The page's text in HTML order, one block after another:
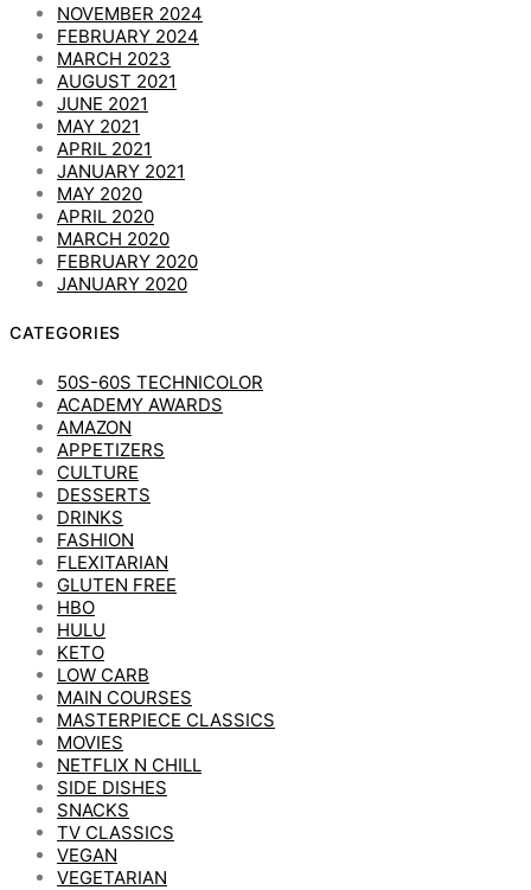
NOVEMBER 2024
FEBRUARY 2024
MARCH 2023
AUGUST 2021
JUNE 2021
MAY 2021
APRIL 2021
JANUARY 2021
MAY 2020
APRIL 2020
MARCH 2020
FEBRUARY 2020
JANUARY 2020
CATEGORIES
50S-60S TECHNICOLOR
ACADEMY AWARDS
AMAZON
APPETIZERS
CULTURE
DESSERTS
DRINKS
FASHION
FLEXITARIAN
GLUTEN FREE
HBO
HULU
KETO
LOW CARB
MAIN COURSES
MASTERPIECE CLASSICS
MOVIES
NETFLIX N CHILL
SIDE DISHES
SNACKS
TV CLASSICS
VEGAN
VEGETARIAN